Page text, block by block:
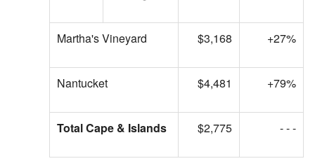
Martha's Vineyard $3,168 +27%
Nantucket $4,481 +79%
Total Cape & Islands $2,775 - - -